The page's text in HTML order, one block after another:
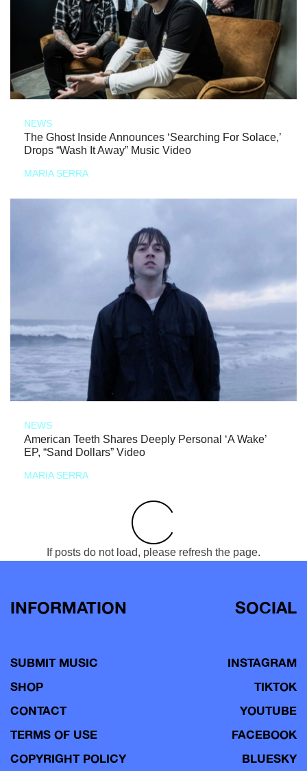
NEWS
The Ghost Inside Announces ‘Searching For Solace,’
Drops “Wash It Away” Music Video
MARIA SERRA
NEWS
American Teeth Shares Deeply Personal ‘A Wake’
EP, “Sand Dollars” Video
MARIA SERRA
If posts do not load, please refresh the page.
INFORMATION
SUBMIT MUSIC
SHOP
CONTACT
TERMS OF USE
COPYRIGHT POLICY
SOCIAL
INSTAGRAM
TIKTOK
YOUTUBE
FACEBOOK
BLUESKY